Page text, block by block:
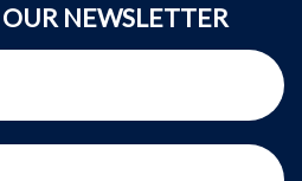
NEWSLETTER